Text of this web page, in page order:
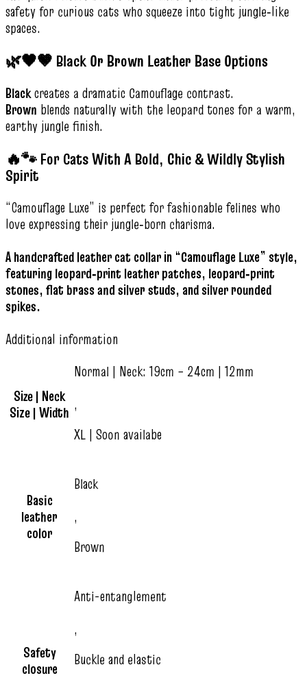
safety for curious cats who squeeze into tight jungle‑like
spaces.
🌿🖤🤎 Black Or Brown Leather Base Options
Blackcreates a dramatic Camouflage contrast.
Brown blends naturally with the leopard tones for a warm,
earthy jungle finish.
🔥🐾 For Cats With A Bold, Chic & Wildly Stylish
Spirit
“Camouflage Luxe” is perfect for fashionable felines who
love expressing their jungle‑born charisma.
A handcrafted leather cat collar in “Camouflage Luxe” style,
featuring leopard‑print leather patches, leopard‑print
stones, flat brass and silver studs, and silver rounded
spikes.
Additional information
Size | Neck
Size | Width
Normal | Neck: 19cm – 24cm | 12mm
,
XL | Soon availabe
Basic
leather
color
Black
,
Brown
Safety
closure
Anti-entanglement
,
Buckle and elastic